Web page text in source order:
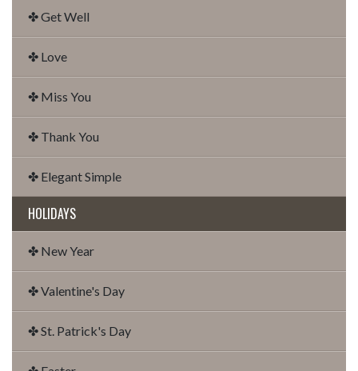
✤ Get Well
✤ Love
✤ Miss You
✤ Thank You
✤ Elegant Simple
HOLIDAYS
✤ New Year
✤ Valentine's Day
✤ St. Patrick's Day